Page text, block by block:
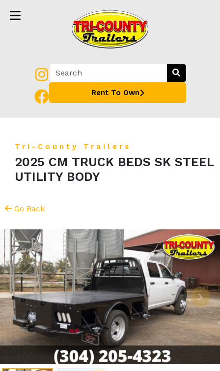
Rent To Own
Tri-County Trailers
2025 CM TRUCK BEDS SK STEEL
UTILITY BODY
Go Back